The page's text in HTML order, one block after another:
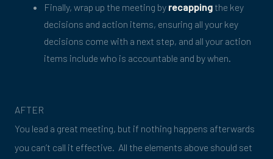
Finally, wrap up the meeting by recapping the key
decisions and action items, ensuring all your key
decisions come with a next step, and all your action
items include who is accountable and by when.
AFTER
You lead a great meeting, but if nothing happens afterwards
you can’t call it effective. All the elements above should set